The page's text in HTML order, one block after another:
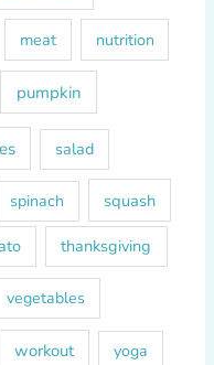
meat nutrition
pumpkin
salad
spinach squash
thanksgiving
vegetables
workout yoga